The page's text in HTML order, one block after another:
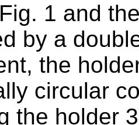
1 and
by a
the
circular
the holder